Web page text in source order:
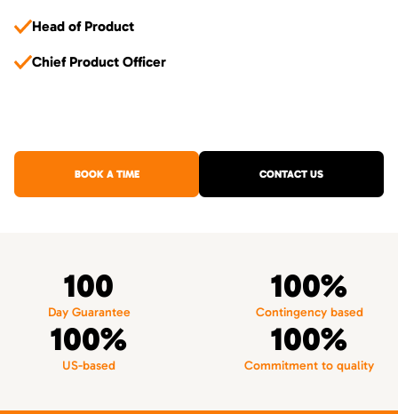
Head of Product
Chief Product Officer
BOOK A TIME CONTACT US
100
Day Guarantee
100%
Contingency based
100%
US-based
100%
Commitment to quality